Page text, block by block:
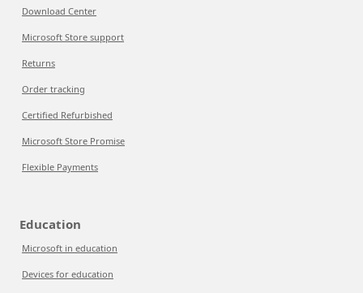
Download Center
Microsoft Store support
Returns
Order tracking
Certified Refurbished
Microsoft Store Promise
Flexible Payments
Education
Microsoft in education
Devices for education